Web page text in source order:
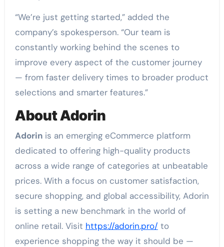
“We’re just getting started,” added the
company’s spokesperson. “Our team is
constantly working behind the scenes to
improve every aspect of the customer journey
— from faster delivery times to broader product
selections and smarter features.”
About Adorin
Adorinis an emerging eCommerce platform
dedicated to offering high-quality products
across a wide range of categories at unbeatable
prices. With a focus on customer satisfaction,
secure shopping, and global accessibility, Adorin
is setting a new benchmark in the world of
online retail. Visit https://adorin.pro/ to
experience shopping the way it should be —